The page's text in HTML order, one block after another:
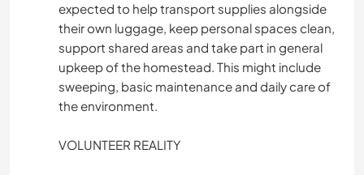
expected to help transport supplies alongside
their own luggage, keep personal spaces clean,
support shared areas and take part in general
upkeep of the homestead. This might include
sweeping, basic maintenance and daily care of
the environment.
VOLUNTEER REALITY